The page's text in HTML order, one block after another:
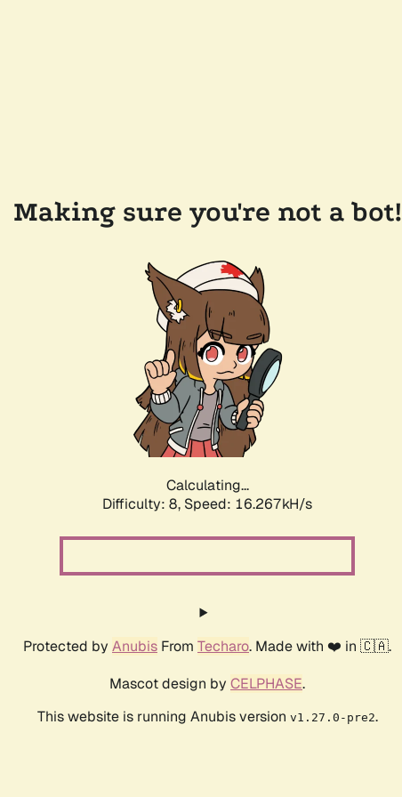
Making sure you're not a bot!
Calculating...
Difficulty: 8, Speed: 16.267kH/s
Protected by Anubis From Techaro. Made with ❤️ in 🇨🇦.
Mascot design by CELPHASE.
This website is running Anubis version v1.27.0-pre2.